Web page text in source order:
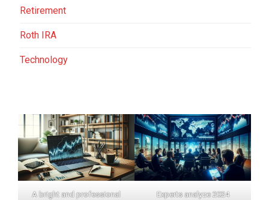
Retirement
Roth IRA
Technology
A bright and professional
Experts analyze 2024